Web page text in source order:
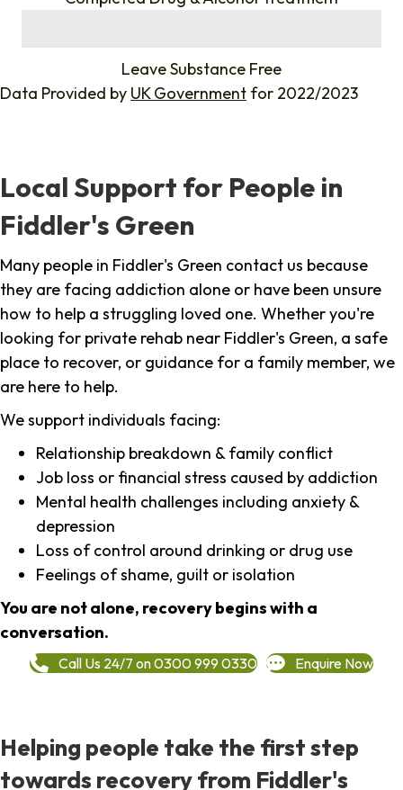
Leave Substance Free
Data Provided by UK Government for 2022/2023
Local Support for People in
Fiddler's Green
Many people in Fiddler's Green contact us because
they are facing addiction alone or have been unsure
how to help a struggling loved one. Whether you're
looking for private rehab near Fiddler's Green, a safe
place to recover, or guidance for a family member, we
are here to help.
We support individuals facing:
Relationship breakdown & family conflict
Job loss or financial stress caused by addiction
Mental health challenges including anxiety &
depression
Loss of control around drinking or drug use
Feelings of shame, guilt or isolation
You are not alone, recovery begins with a
conversation.
Call Us 24/7 on 0300 999 0330 Enquire Now
Helping people take the first step
towards recovery from Fiddler's